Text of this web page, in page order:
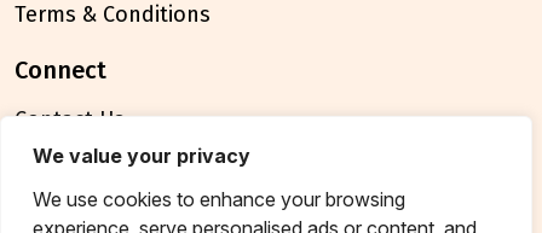
We value your privacy
We use cookies to enhance your browsing
experience, serve personalised ads or content, and
Terms & Conditions
connect
Contact Us
FAQ
© 2026 Breakthrough Trust All rights reserved